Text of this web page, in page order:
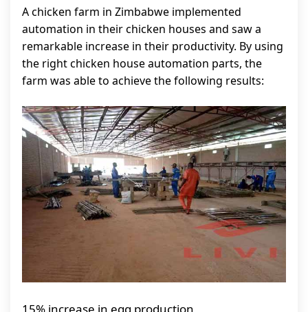
A chicken farm in Zimbabwe implemented
automation in their chicken houses and saw a
remarkable increase in their productivity. By using
the right chicken house automation parts, the
farm was able to achieve the following results: